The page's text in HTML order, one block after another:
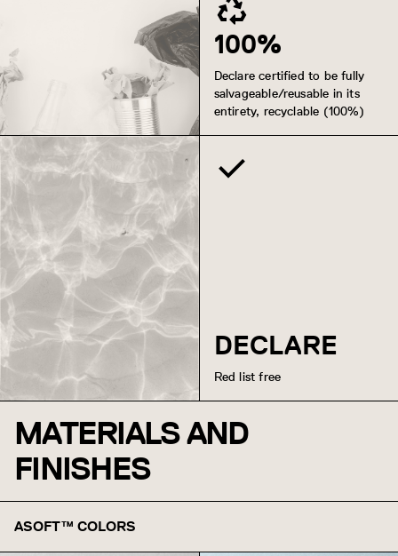
100%
Declare certified to be fully
salvageable/reusable in its
entirety, recyclable (100%)
DECLARE
Red list free
MATERIALS AND
FINISHES
ASOFT™ COLORS